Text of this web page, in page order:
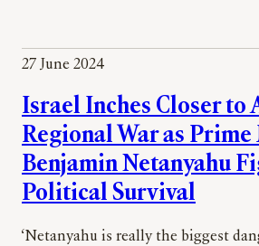
27 June 2024
Israel Inches Closer to
Regional War as
Benjamin Netanyahu
Political Survival
‘Netanyahu is really the biggest